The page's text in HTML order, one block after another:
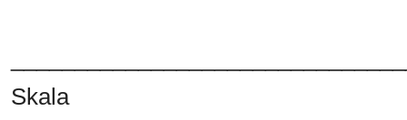
Skala